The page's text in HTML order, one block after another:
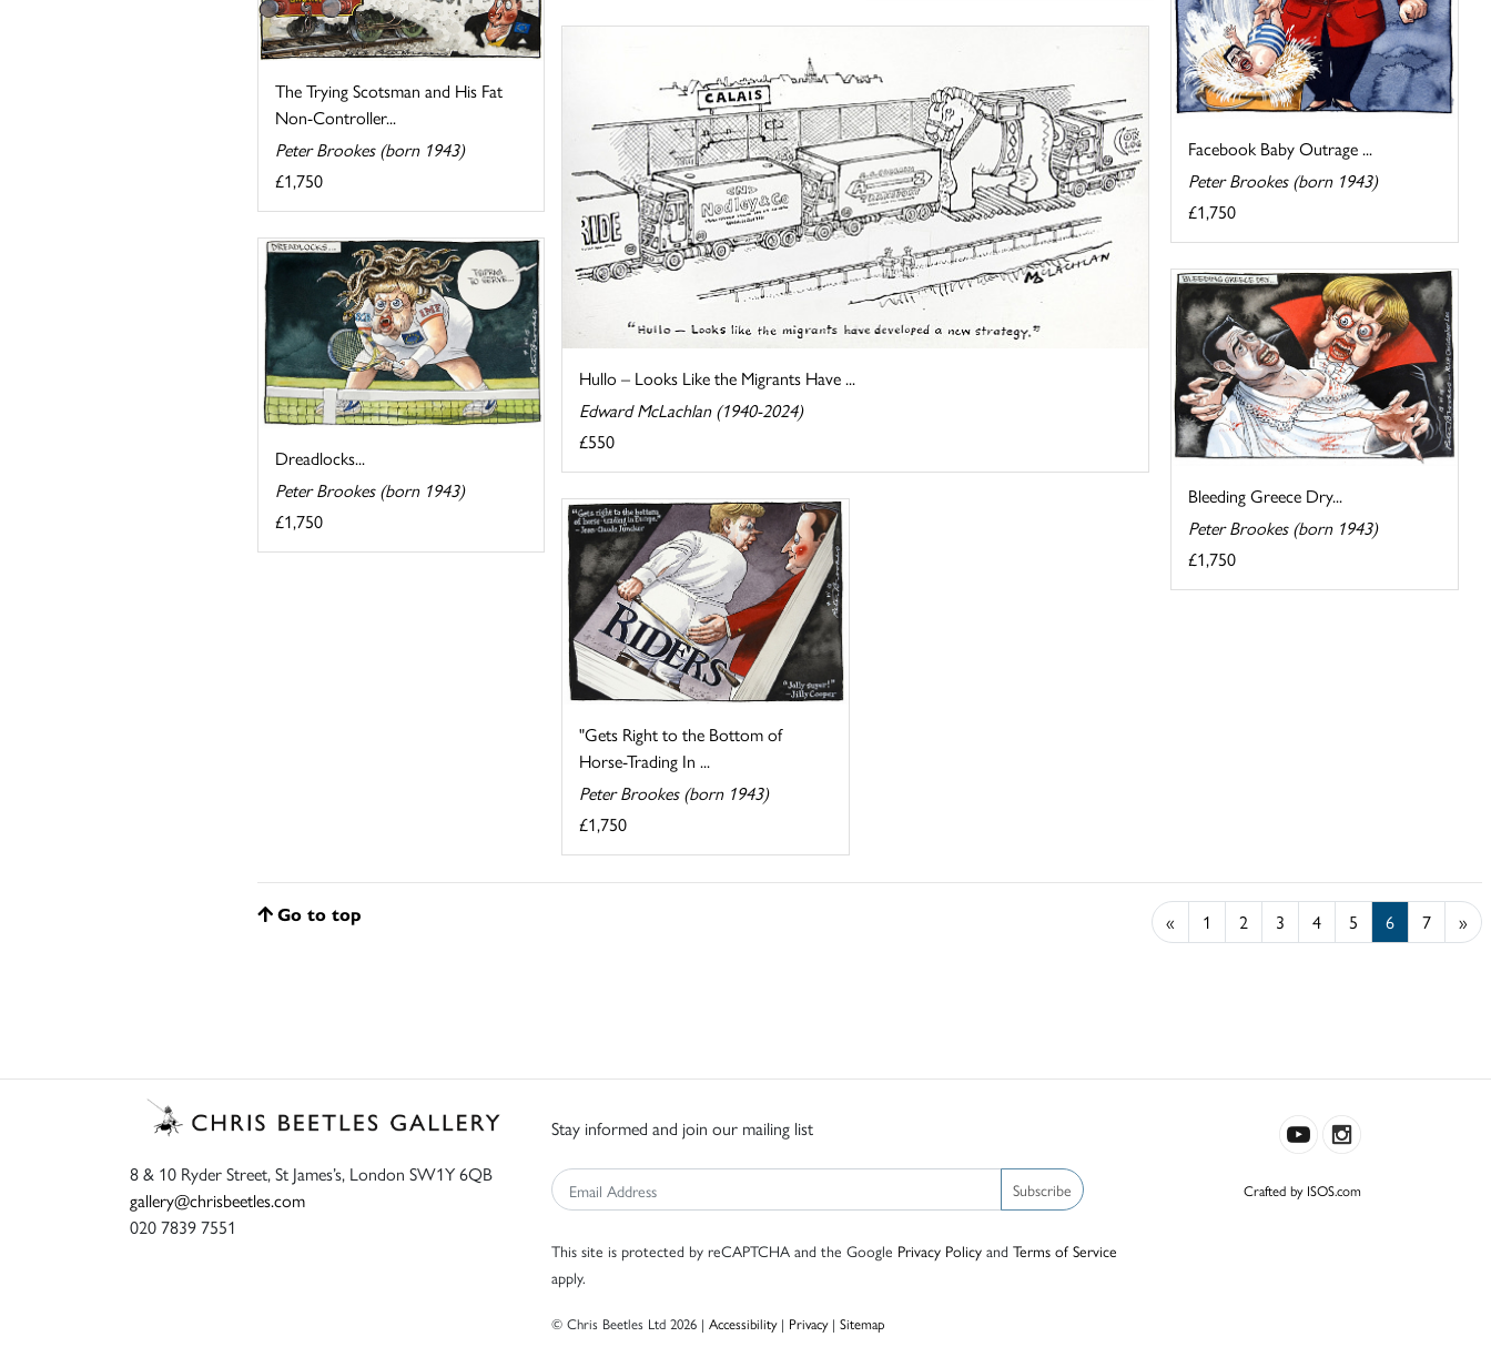
The Trying Scotsman and His Fat
Non-Controller...
Peter Brookes (born 1943)
£1,750
Hullo – Looks Like the Migrants Have ...
Edward McLachlan (1940-2024)
£550
Facebook Baby Outrage ...
Peter Brookes (born 1943)
£1,750
Dreadlocks...
Peter Brookes (born 1943)
£1,750
Bleeding Greece Dry...
Peter Brookes (born 1943)
£1,750
"Gets Right to the Bottom of
Horse-Trading In ...
Peter Brookes (born 1943)
£1,750
Go to top « 1 2 3 4 5 6 7 »
8 & 10 Ryder Street, St James’s, London SW1Y 6QB
gallery@chrisbeetles.com
020 7839 7551
Stay informed and join our mailing list
Subscribe
This site is protected by reCAPTCHA and the Google Privacy Policy and Terms of Service
apply.
© Chris Beetles Ltd 2026 | Accessibility| Privacy| Sitemap
Crafted by ISOS.com